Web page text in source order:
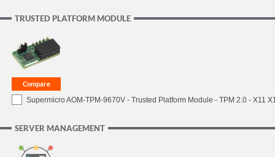
TRUSTED PLATFORM MODULE
Supermicro AOM-TPM-9670V - Trusted Platform Module - TPM 2.0 - X11
SERVER MANAGEMENT